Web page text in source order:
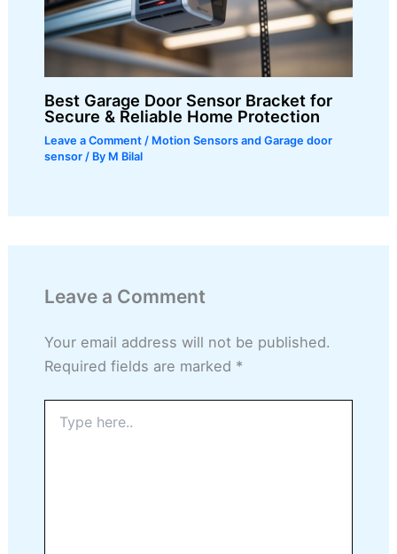
Best Garage Door Sensor Bracket for
Secure & Reliable Home Protection
Leave a Comment / Motion Sensors and Garage door
sensor/ By M Bilal
Leave a Comment
Your email address will not be published.
Required fields are marked *
here..